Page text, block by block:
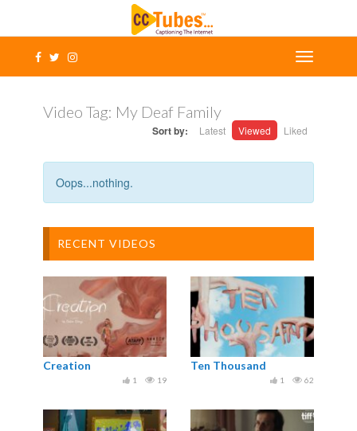
Video Tag: My Deaf Family
Sort by: Latest Viewed Liked
Oops...nothing.
RECENT VIDEOS
Creation
19
1
Ten Thousand
62
1